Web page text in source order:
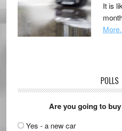
It is
POLLS
Are you going to
Yes - a new car